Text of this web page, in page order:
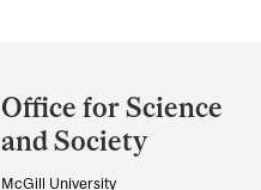
and
University
Information
Office for Science
and Society
McGill University